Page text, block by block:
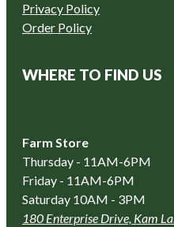
Privacy Policy
Order Policy
WHERE TO FIND US
Farm Store
Thursday - 11AM-6PM
Friday - 11AM-6PM
Saturday 10AM - 3PM
180 Enterprise Drive, Kam